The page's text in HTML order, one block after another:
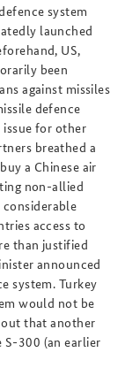
system
launched
US,
been
against missiles
defence
issue for other
breathed a
a Chinese air
non-allied
access to
than justified
announced
system. Turkey
would not be
out that another
S-300 (an earlier